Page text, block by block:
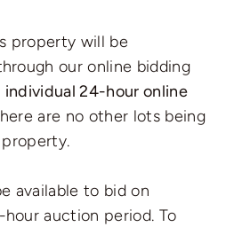
property will be
our online bidding
individual 24-hour online
are no other lots being
available to bid on
auction period. To